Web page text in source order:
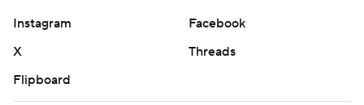
Instagram
Facebook
X
Threads
Flipboard